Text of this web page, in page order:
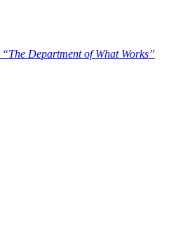
“The Department of What Works”